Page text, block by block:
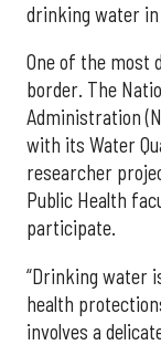
drinking water
One of the most
border. The
Administration
with its Water
researcher
Public Health
participate.
“Drinking water
health
involves a